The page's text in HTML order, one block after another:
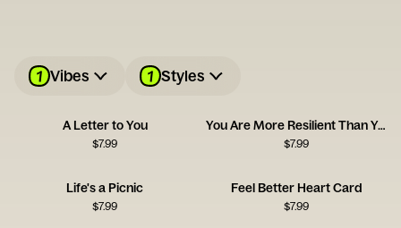
1 Vibes 1 Styles
A Letter to You
$7.99
You Are More Resilient Than You Think
$7.99
Life's a Picnic
$7.99
Feel Better Heart Card
$7.99